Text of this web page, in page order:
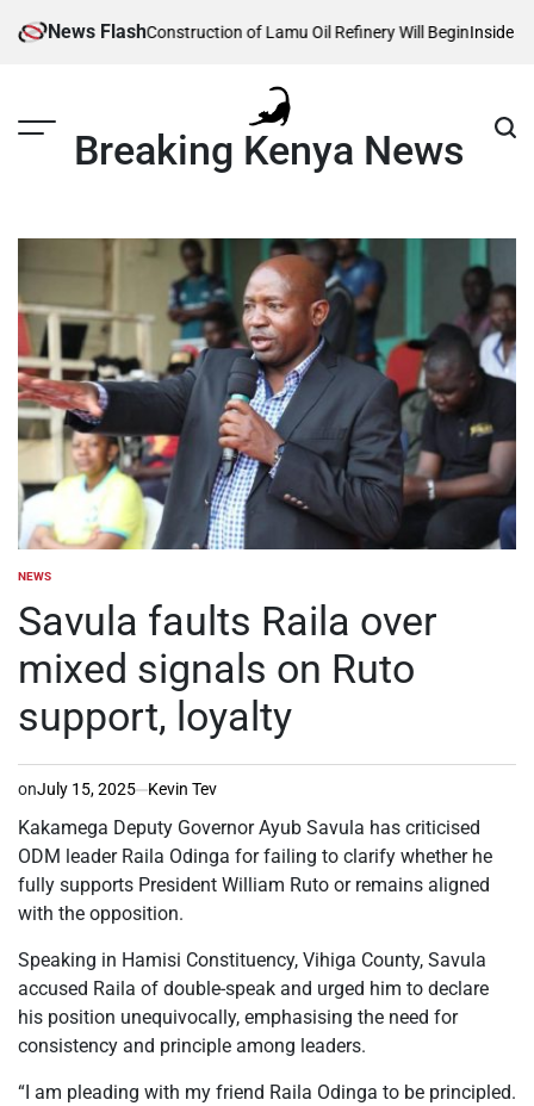
News Flash
When Construction of Lamu Oil Refinery Will BeginInside
Breaking Kenya News
POSTED
NEWS
Savula faults Raila over
mixed signals on Ruto
support, loyalty
onJuly 15, 2025 Kevin Tev
Kakamega Deputy Governor Ayub Savula has criticised
ODM leader Raila Odinga for failing to clarify whether he
fully supports President William Ruto or remains aligned
with the opposition.
Speaking in Hamisi Constituency, Vihiga County, Savula
accused Raila of double-speak and urged him to declare
his position unequivocally, emphasising the need for
consistency and principle among leaders.
“I am pleading with my friend Raila Odinga to be principled.